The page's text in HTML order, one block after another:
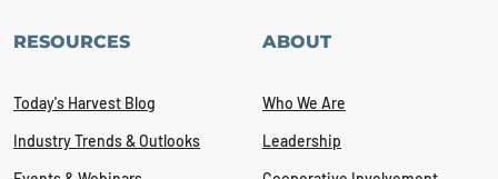
RESOURCES
Today's Harvest Blog
Industry Trends & Outlooks
ABOUT
Who We Are
Leadership